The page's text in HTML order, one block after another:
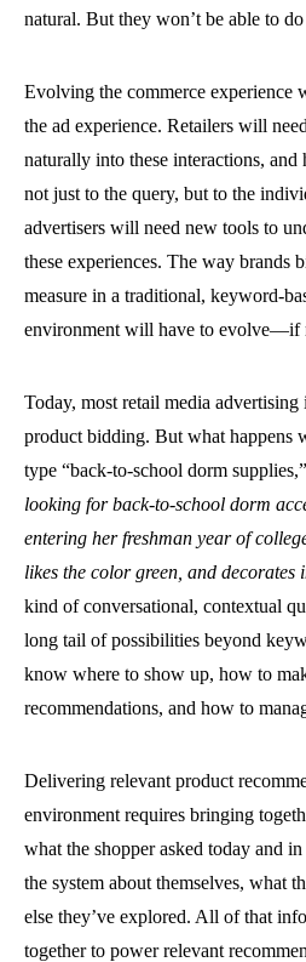
natural. But they won’t be able to
Evolving the commerce experience
the ad experience. Retailers will
naturally into these interactions,
not just to the query, but to the
advertisers will need new tools to
these experiences. The way brands
measure in a traditional, keyword-
environment will have to evolve—if
Today, most retail media
product bidding. But what happens
type “back-to-school dorm
looking for back-to-school dorm
entering her freshman year of
likes the color green, and decorates
kind of conversational, contextual
long tail of possibilities beyond
know where to show up, how to
recommendations, and how to
Delivering relevant product
environment requires bringing
what the shopper asked today and
the system about themselves, what
else they’ve explored. All of that
together to power relevant